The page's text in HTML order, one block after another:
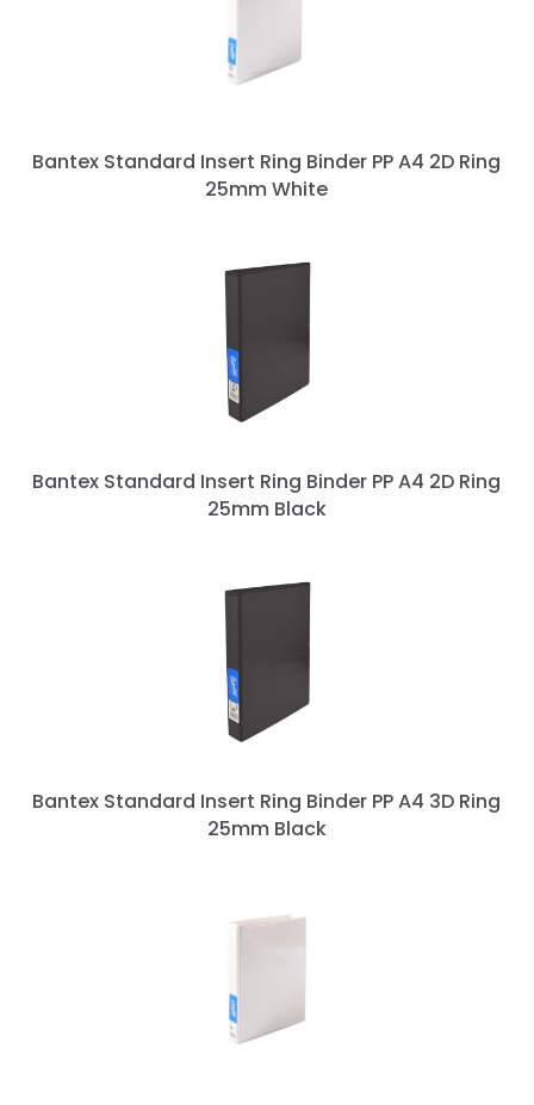
Bantex Standard Insert Ring Binder PP A4 2D Ring
25mm White
Bantex Standard Insert Ring Binder PP A4 2D Ring
25mm Black
Bantex Standard Insert Ring Binder PP A4 3D Ring
25mm Black